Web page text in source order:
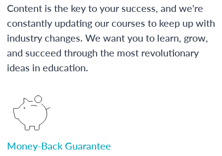
Content is the key to your success, and we're
constantly updating our courses to keep up with
industry changes. We want you to learn, grow,
and succeed through the most revolutionary
ideas in education.
Money-Back Guarantee